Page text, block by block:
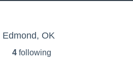
Edmond, OK
4 following